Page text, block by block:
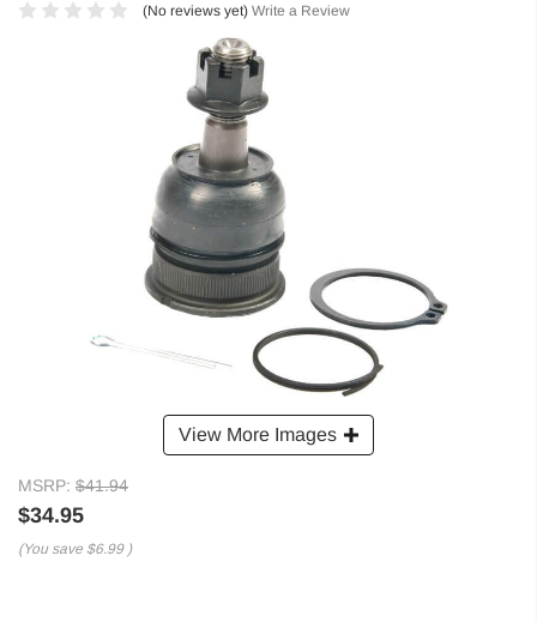
View More Images
(No reviews yet) Write a Review
MSRP: $41.94
$34.95
(You save $6.99 )